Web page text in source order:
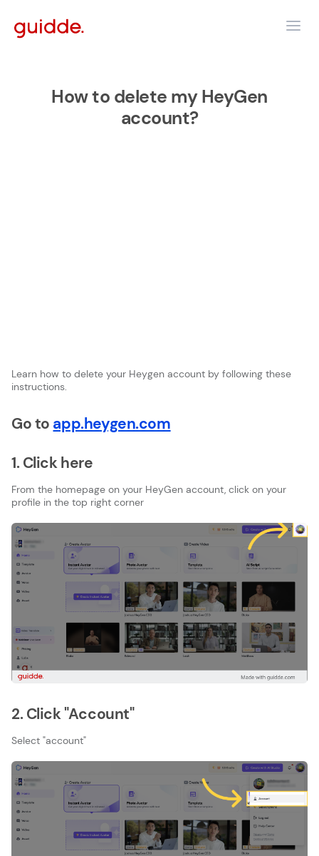
How to delete my HeyGen
account?
Learn how to delete your Heygen account by following these
instructions.
Go to app.heygen.com
1. Click here
From the homepage on your HeyGen account, click on your
profile in the top right corner
2. Click "Account"
Select "account"